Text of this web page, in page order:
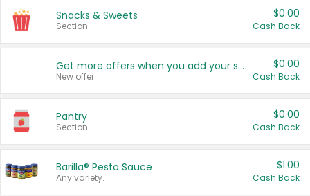
Snacks & Sweets
Section
$0.00
Cash Back
Get more offers when you add your state!
New offer
$0.00
Cash Back
Pantry
Section
$0.00
Cash Back
Barilla® Pesto Sauce
Any variety.
$1.00
Cash Back